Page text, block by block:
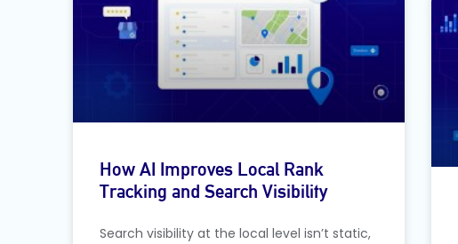
How AI Improves Local Rank
Tracking and Search Visibility
Search visibility at the local level isn’t static,